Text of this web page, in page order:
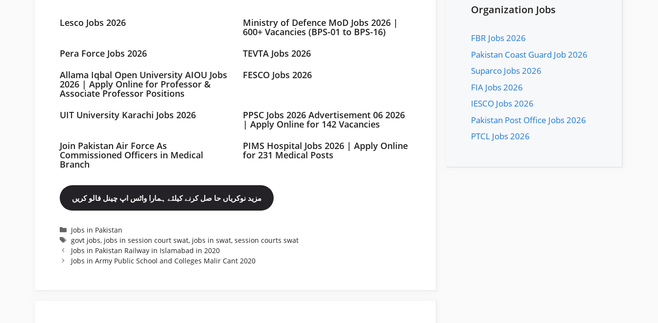
Lesco Jobs 2026 Ministry of Defence MoD Jobs 2026 |
600+ Vacancies (BPS-01 to BPS-16)
Pera Force Jobs 2026
TEVTA Jobs 2026
Allama Iqbal Open University AIOU Jobs
2026 | Apply Online for Professor &
Associate Professor Positions
FESCO Jobs 2026
UIT University Karachi Jobs 2026 PPSC Jobs 2026 Advertisement 06 2026
| Apply Online for 142 Vacancies
Join Pakistan Air Force As
Commissioned Officers in Medical
Branch
PIMS Hospital Jobs 2026 | Apply Online
for 231 Medical Posts
مزید نوکریاں حا صل کرنے کیلئے ہمارا واٹس اپ چینل فالو کریں
Categories
Jobs in Pakistan
Tags
govt jobs, jobs in session court swat, jobs in swat,session courts swat
Jobs in Pakistan Railway in Islamabad in 2020
Jobs in Army Public School and Colleges Malir Cant 2020
Organization Jobs
FBR Jobs 2026
Pakistan Coast Guard Job 2026
Suparco Jobs 2026
FIA Jobs 2026
IESCO Jobs 2026
Pakistan Post Office Jobs 2026
PTCL Jobs 2026